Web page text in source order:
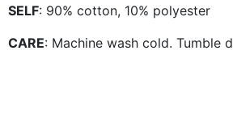
SELF: 90% cotton, 10% polyester
CARE: Machine wash cold. Tumble